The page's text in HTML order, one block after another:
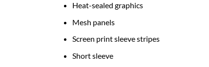
Heat-sealed graphics
Mesh panels
Screen print sleeve stripes
Short sleeve